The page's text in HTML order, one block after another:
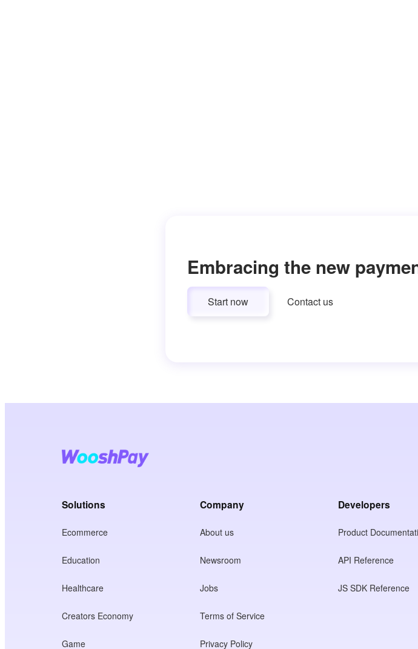
Embracing the new
Start now Contact us
Solutions
Ecommerce
Education
Healthcare
Creators Economy
Game
Company
About us
Newsroom
Jobs
Terms of Service
Privacy Policy
Developers
Product
API Reference
JS SDK Reference